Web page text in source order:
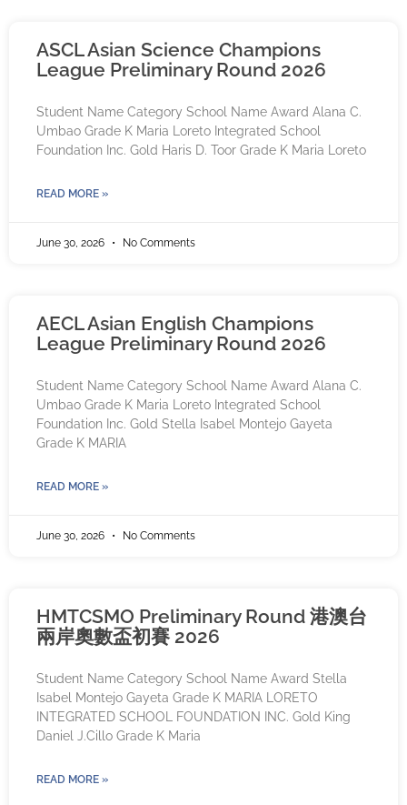
ASCL Asian Science Champions
League Preliminary Round 2026
Student Name Category School Name Award Alana C.
Umbao Grade K Maria Loreto Integrated School
Foundation Inc. Gold Haris D. Toor Grade K Maria Loreto
READ MORE »
June 30, 2026 No Comments
AECL Asian English Champions
League Preliminary Round 2026
Student Name Category School Name Award Alana C.
Umbao Grade K Maria Loreto Integrated School
Foundation Inc. Gold Stella Isabel Montejo Gayeta
Grade K MARIA
READ MORE »
June 30, 2026 No Comments
HMTCSMO Preliminary Round 港澳台
兩岸奧數盃初賽 2026
Student Name Category School Name Award Stella
Isabel Montejo Gayeta Grade K MARIA LORETO
INTEGRATED SCHOOL FOUNDATION INC. Gold King
Daniel J.Cillo Grade K Maria
READ MORE »